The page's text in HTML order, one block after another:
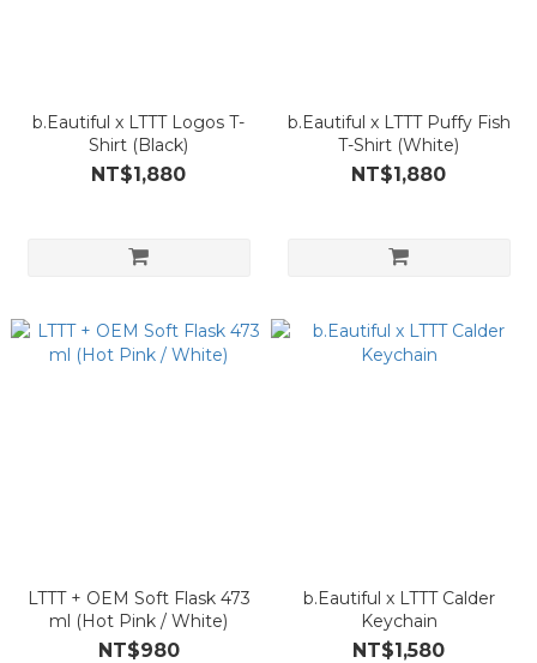
b.Eautiful x LTTT Logos T-
Shirt (Black)
NT$1,880
b.Eautiful x LTTT Puffy Fish
T-Shirt (White)
NT$1,880
LTTT + OEM Soft Flask 473
ml (Hot Pink / White)
NT$980
b.Eautiful x LTTT Calder
Keychain
NT$1,580